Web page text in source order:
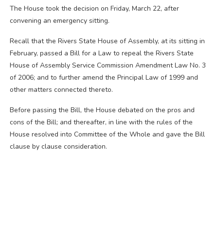
The House took the decision on Friday, March 22, after
convening an emergency sitting.
Recall that the Rivers State House of Assembly, at its sitting in
February, passed a Bill for a Law to repeal the Rivers State
House of Assembly Service Commission Amendment Law No. 3
of 2006; and to further amend the Principal Law of 1999 and
other matters connected thereto.
Before passing the Bill, the House debated on the pros and
cons of the Bill; and thereafter, in line with the rules of the
House resolved into Committee of the Whole and gave the Bill
clause by clause consideration.